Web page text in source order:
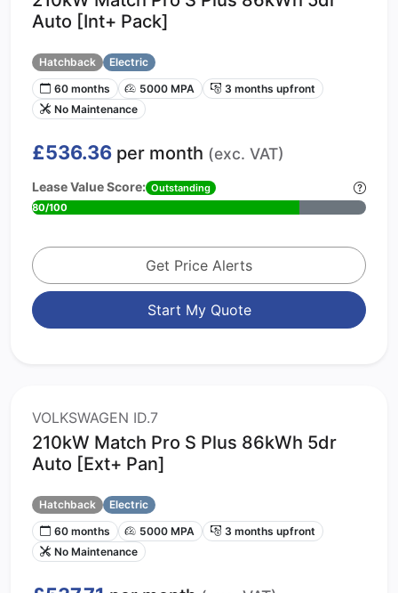
Auto [Int+ Pack]
Hatchback
Electric
60 months
5000 MPA
3 months upfront
No Maintenance
£536.36 per month (exc. VAT)
Lease Value Score: Outstanding
80/100
Get Price Alerts
Start My Quote
VOLKSWAGEN ID.7
210kW Match Pro S Plus 86kWh 5dr
Auto [Ext+ Pan]
Hatchback
Electric
60 months
5000 MPA
3 months upfront
No Maintenance